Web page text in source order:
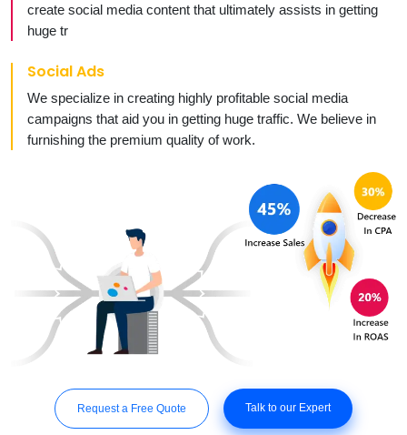
create social media content that ultimately assists in getting
huge tr
Social Ads
We specialize in creating highly profitable social media
campaigns that aid you in getting huge traffic. We believe in
furnishing the premium quality of work.
Request a Free Quote Talk to our Expert